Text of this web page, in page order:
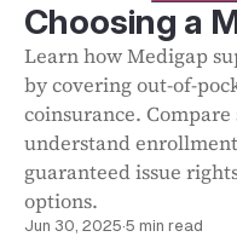
Choosing a
Learn how Medigap
by covering out-of-
coinsurance.
understand
guaranteed issue
options.
Jun 30, 2025·5 min read